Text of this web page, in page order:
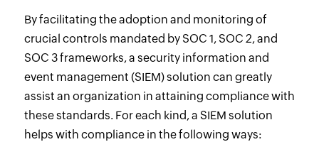
By facilitating the adoption and monitoring of
crucial controls mandated by SOC 1, SOC 2, and
SOC 3 frameworks, a security information and
event management (SIEM) solution can greatly
assist an organization in attaining compliance with
these standards. For each kind, a SIEM solution
helps with compliance in the following ways: